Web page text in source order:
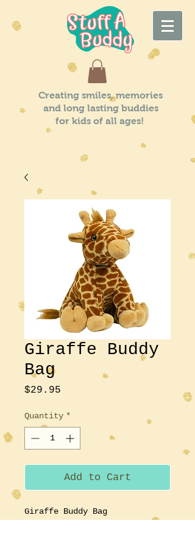
Creating smiles, memories
and long lasting buddies
for kids of all ages!
Giraffe Buddy
Bag
$29.95
Quantity *
Add to Cart
Giraffe Buddy Bag